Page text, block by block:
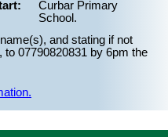
Curbar Primary
School.
and stating if not
07790820831 by 6pm the